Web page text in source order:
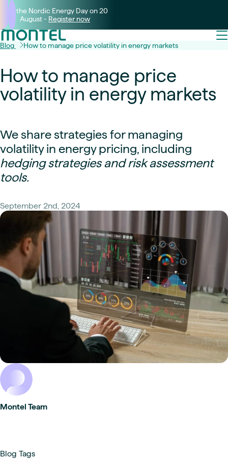
Join the Nordic Energy Day on 20
August - Register now
Blog How to manage price volatility in energy markets
How to manage price
volatility in energy markets
We share strategies for managing
volatility in energy pricing, including
hedging strategies and risk assessment
tools.
September 2nd, 2024
Montel Team
Blog Tags